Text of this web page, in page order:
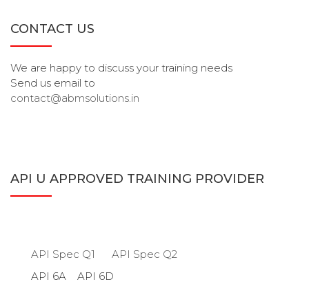
CONTACT US
We are happy to discuss your training needs
Send us email to
contact@abmsolutions.in
API U APPROVED TRAINING PROVIDER
API Spec Q1
API Spec Q2
API 6A API 6D